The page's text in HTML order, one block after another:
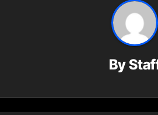
By